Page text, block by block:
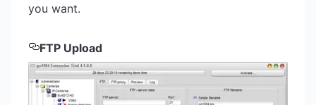
you want.
FTP Upload